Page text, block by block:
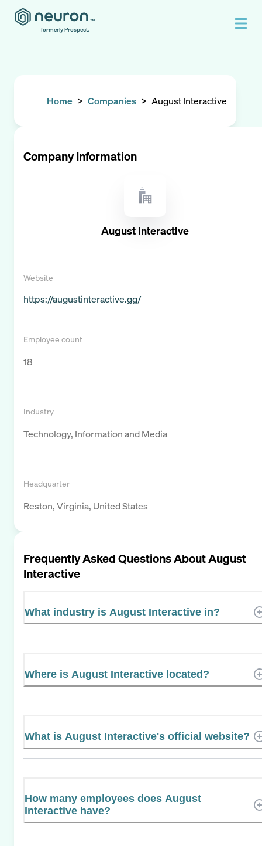
formerly Prospect.
Home > Companies > August Interactive
Company Information
August Interactive
Website
https://augustinteractive.gg/
Employee count
18
Industry
Technology, Information and Media
Headquarter
Reston, Virginia, United States
Frequently Asked Questions AboutAugust
Interactive
What industry is August Interactive in?
Where is August Interactive located?
What is August Interactive's official website?
How many employees does August
Interactive have?